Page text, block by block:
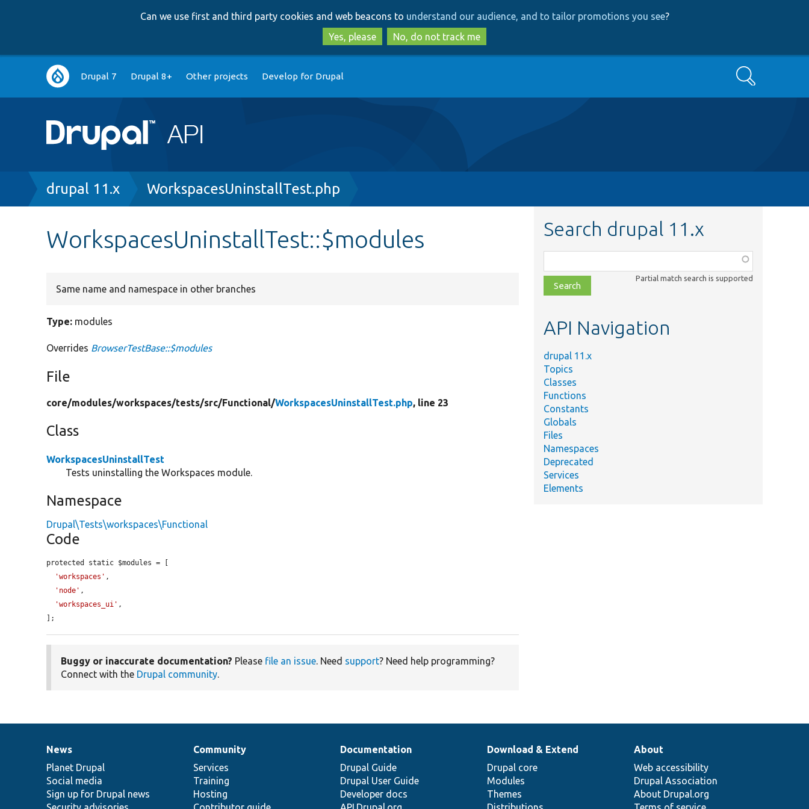
to
main
content
to
search
Can we use first and third party cookies and web beacons to understand our audience, and to tailor promotions you see?
Yes, please
No, do not track me
Main
navigation
Drupal 7 Drupal 8+ Other projects Develop for Drupal Search
Breadcrumb
drupal 11.x WorkspacesUninstallTest.php
WorkspacesUninstallTest::$modules
Same name and namespace in other branches
Type: modules
Overrides BrowserTestBase::$modules
File
core/modules/workspaces/tests/src/Functional/WorkspacesUninstallTest.php, line 23
Class
WorkspacesUninstallTest
Tests uninstalling the Workspaces module.
Namespace
Drupal\Tests\workspaces\Functional
Code
protected static $modules = [
'workspaces' ,
'node' ,
'workspaces_ui' ,
];
Buggy or inaccurate documentation? Please file an issue. Need support? Need help programming?
Connect with the Drupal community.
Search drupal 11.x
class,
file,
topic,
Partial match search is supported
API Navigation
drupal 11.x
Topics
Classes
Functions
Constants
Globals
Files
Namespaces
Deprecated
Services
Elements
News
items
News
Planet Drupal
Social media
Sign up for Drupal news
Our
community
Community
Services
Training
Hosting
Documentation
Documentation
Drupal Guide
Drupal User Guide
Developer docs
Drupal
code
base
Download & Extend
Drupal core
Modules
Themes
Governance
of
community
About
Web accessibility
Drupal Association
About Drupal.org